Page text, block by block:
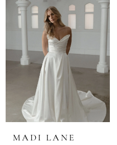
MADI LANE